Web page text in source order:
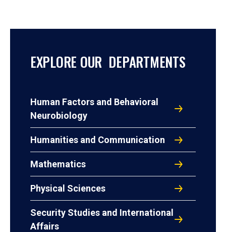
EXPLORE OUR DEPARTMENTS
Human Factors and Behavioral
Neurobiology
Humanities and Communication
Mathematics
Physical Sciences
Security Studies and International
Affairs